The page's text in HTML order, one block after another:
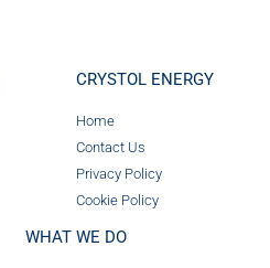
CRYSTOL ENERGY
Home
Contact Us
Privacy Policy
Cookie Policy
WHAT WE DO